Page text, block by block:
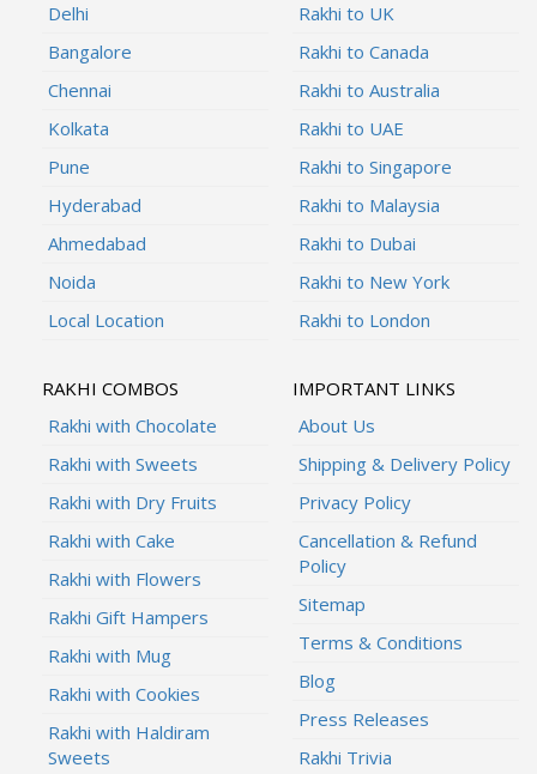
Delhi
Bangalore
Chennai
Kolkata
Pune
Hyderabad
Ahmedabad
Noida
Local Location
Rakhi to UK
Rakhi to Canada
Rakhi to Australia
Rakhi to UAE
Rakhi to Singapore
Rakhi to Malaysia
Rakhi to Dubai
Rakhi to New York
Rakhi to London
RAKHI COMBOS
Rakhi with Chocolate
Rakhi with Sweets
Rakhi with Dry Fruits
Rakhi with Cake
Rakhi with Flowers
Rakhi Gift Hampers
Rakhi with Mug
Rakhi with Cookies
Rakhi with Haldiram
Sweets
IMPORTANT LINKS
About Us
Shipping & Delivery Policy
Privacy Policy
Cancellation & Refund
Policy
Sitemap
Terms & Conditions
Blog
Press Releases
Rakhi Trivia